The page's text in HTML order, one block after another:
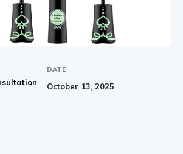
DATE
October 13, 2025